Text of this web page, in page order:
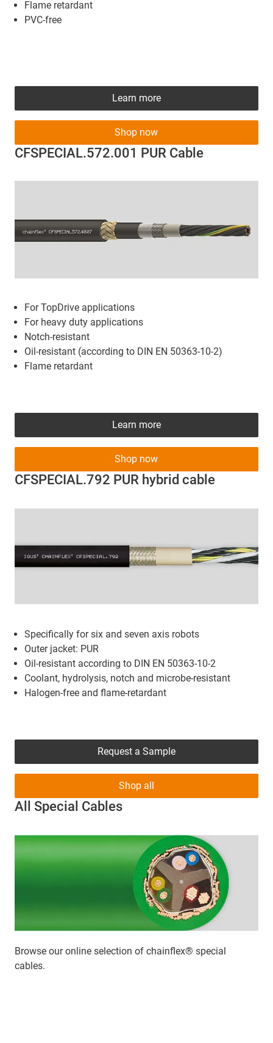
Flame retardant
PVC-free
CFSPECIAL.572.001 PUR Cable
For TopDrive applications
For heavy duty applications
Notch-resistant
Oil-resistant (according to DIN EN 50363-10-2)
Flame retardant
Learn more
Shop now
CFSPECIAL.792 PUR hybrid cable
Specifically for six and seven axis robots
Outer jacket: PUR
Oil-resistant according to DIN EN 50363-10-2
Coolant, hydrolysis, notch and microbe-resistant
Halogen-free and flame-retardant
Learn more
Shop now
All Special Cables
Browse our online selection of chainflex® special
cables.
Request a Sample
Shop all